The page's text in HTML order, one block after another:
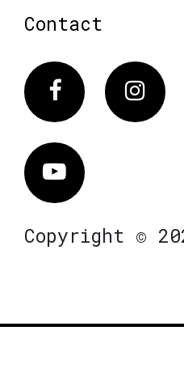
Contact
Facebook
Vimeo
Copyright ©